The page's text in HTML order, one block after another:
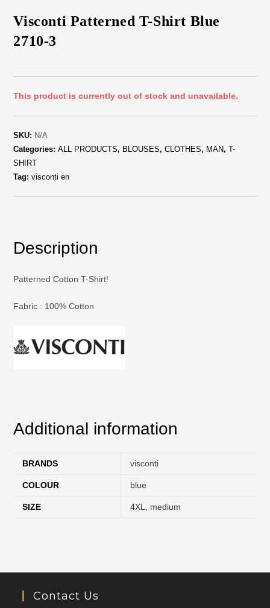
Visconti Patterned T-Shirt Blue
2710-3
This product is currently out of stock and unavailable.
SKU: N/A
Categories:ALL PRODUCTS, BLOUSES,CLOTHES, MAN,T-
SHIRT
Tag:visconti en
Description
Patterned Cotton T-Shirt!
Fabric : 100% Cotton
Additional information
BRANDS visconti
COLOUR blue
SIZE 4XL medium
Contact Us